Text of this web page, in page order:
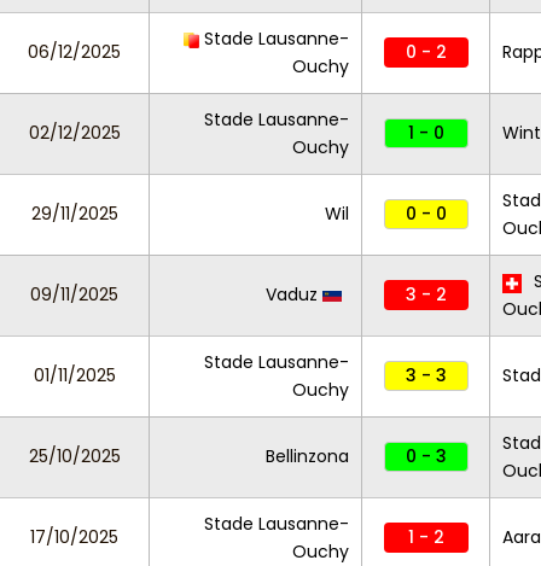
06/12/2025
Stade Lausanne-
Ouchy
0 - 2
02/12/2025
Stade Lausanne-
Ouchy
1 - 0
29/11/2025 Wil 0 - 0
09/11/2025 Vaduz 3 - 2
01/11/2025
Stade Lausanne-
Ouchy
3 - 3
25/10/2025 Bellinzona 0 - 3
17/10/2025
Stade Lausanne-
Ouchy
1 - 2